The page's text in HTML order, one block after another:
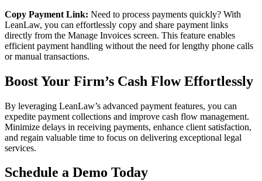
Copy Payment Link: Need to process payments quickly? With
LeanLaw, you can effortlessly copy and share payment links
directly from the Manage Invoices screen. This feature enables
efficient payment handling without the need for lengthy phone calls
or manual transactions.
Boost Your Firm’s Cash Flow Effortlessly
By leveraging LeanLaw’s advanced payment features, you can
expedite payment collections and improve cash flow management.
Minimize delays in receiving payments, enhance client satisfaction,
and regain valuable time to focus on delivering exceptional legal
services.
Schedule a Demo Today